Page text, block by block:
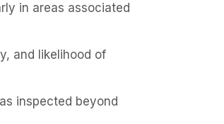
in areas associated
and likelihood of
inspected beyond